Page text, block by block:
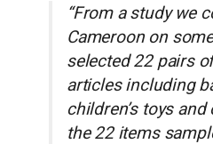
“From a study we
Cameroon on
selected 22 pairs
articles including
children’s toys
the 22 items